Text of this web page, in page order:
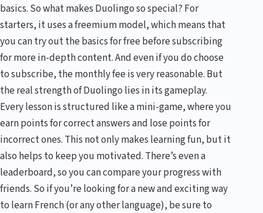
basics. So what makes Duolingo so special? For
starters, it uses a freemium model, which means that
you can try out the basics for free before subscribing
for more in-depth content. And even if you do choose
to subscribe, the monthly fee is very reasonable. But
the real strength of Duolingo lies in its gameplay.
Every lesson is structured like a mini-game, where you
earn points for correct answers and lose points for
incorrect ones. This not only makes learning fun, but it
also helps to keep you motivated. There’s even a
leaderboard, so you can compare your progress with
friends. So if you’re looking for a new and exciting way
to learn French (or any other language), be sure to